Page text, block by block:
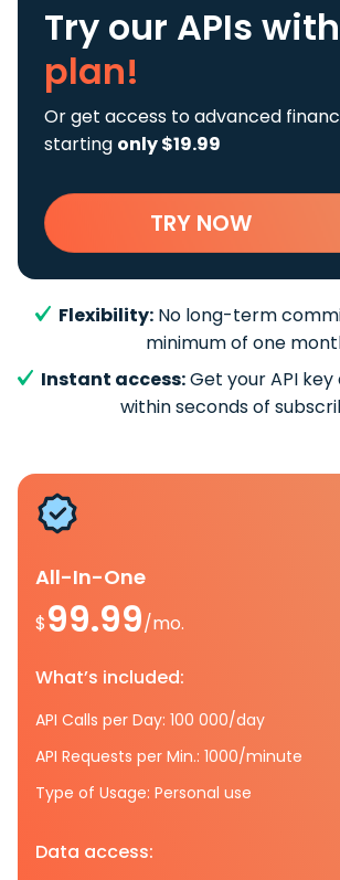
Try our APIs with
plan!
Or get access to advanced
starting only $19.99
TRY NOW
Flexibility: No long-term
minimum of one
Instant access:Get your API
within seconds of
All-In-One
$99.99/mo.
What’s included:
API Calls per Day: 100 000/day
API Requests per Min.: 1000/minute
Type of Usage: Personal use
Data access: